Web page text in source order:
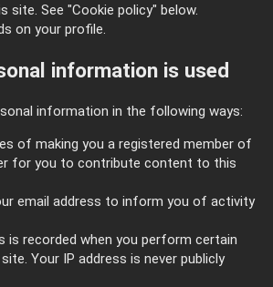
site. See "Cookie policy" below.
on your profile.
information is used
information in the following ways:
of making you a registered member of
for you to contribute content to this
email address to inform you of activity
is recorded when you perform certain
Your IP address is never publicly